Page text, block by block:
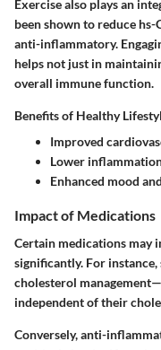
Exercise also plays an
been shown to reduce
anti-inflammatory.
helps not just in
overall immune function.
Benefits of Healthy
Improved
Lower
Enhanced mood
Impact of Medications
Certain medications may
significantly. For
cholesterol
independent of their
Conversely,anti-